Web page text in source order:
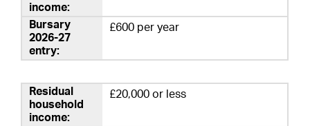
£600 per year
£20,000 or less